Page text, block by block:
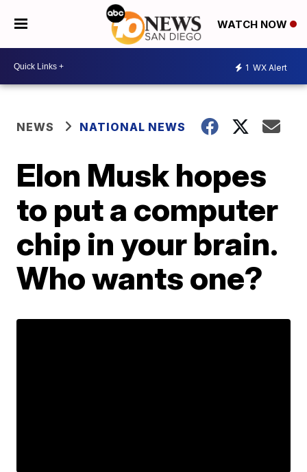
WATCH NOW
1 WX Alert
NEWS NATIONAL NEWS
Elon Musk hopes
to put a computer
chip in your brain.
Who wants one?